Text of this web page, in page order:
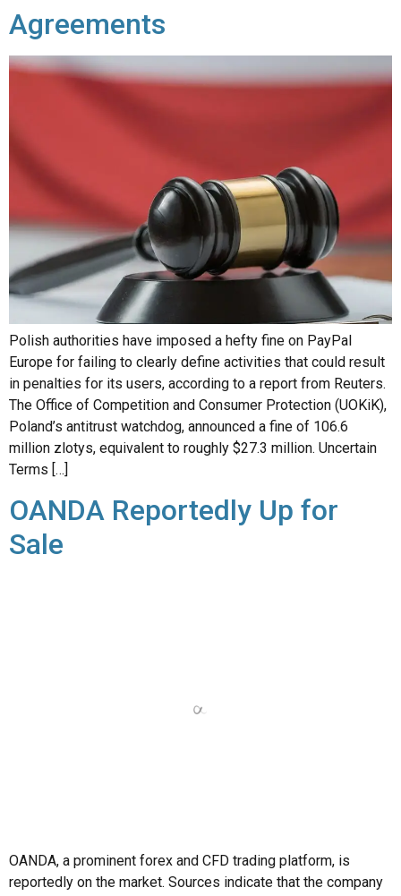
Polish authorities have imposed a hefty fine on PayPal
Europe for failing to clearly define activities that could result
in penalties for its users, according to a report from Reuters.
The Office of Competition and Consumer Protection (UOKiK),
Poland’s antitrust watchdog, announced a fine of 106.6
million zlotys, equivalent to roughly $27.3 million. Uncertain
OANDA Reportedly Up for
Sale
is exploring strategic alternatives, including a possible sale.
OANDA, founded in 1996 and headquartered in New York, is